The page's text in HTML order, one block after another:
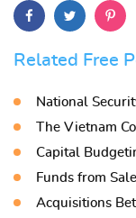
Related Free
National
The Vietnam
Capital
Funds from
Acquisitions